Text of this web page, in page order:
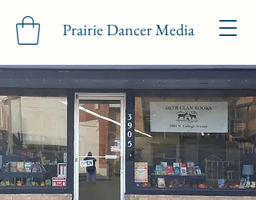
Prairie Dancer Media